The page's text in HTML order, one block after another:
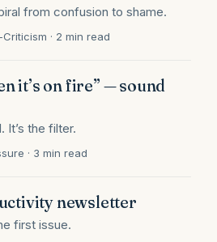
from confusion to shame.
· 2 min read
it’s on fire” — sound
It’s the filter.
· 3 min read
newsletter
first issue.